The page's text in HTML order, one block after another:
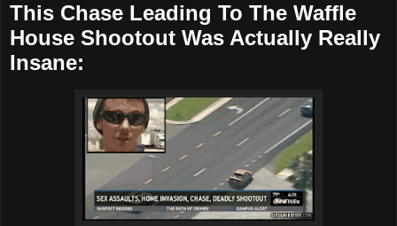
This Chase Leading To The Waffle
House Shootout Was Actually Really
Insane: